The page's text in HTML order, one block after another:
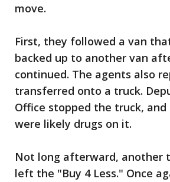
move.
First, they followed a van
backed up to another van
continued. The agents also
transferred onto a truck.
Office stopped the truck,
were likely drugs on it.
Not long afterward, another
left the "Buy 4 Less." Once